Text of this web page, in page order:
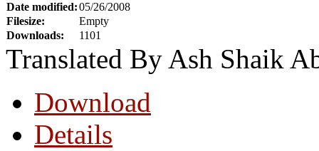
Date modified:05/26/2008
Filesize:
Empty
Downloads:
1101
Translated By Ash Shaik
Download
Details